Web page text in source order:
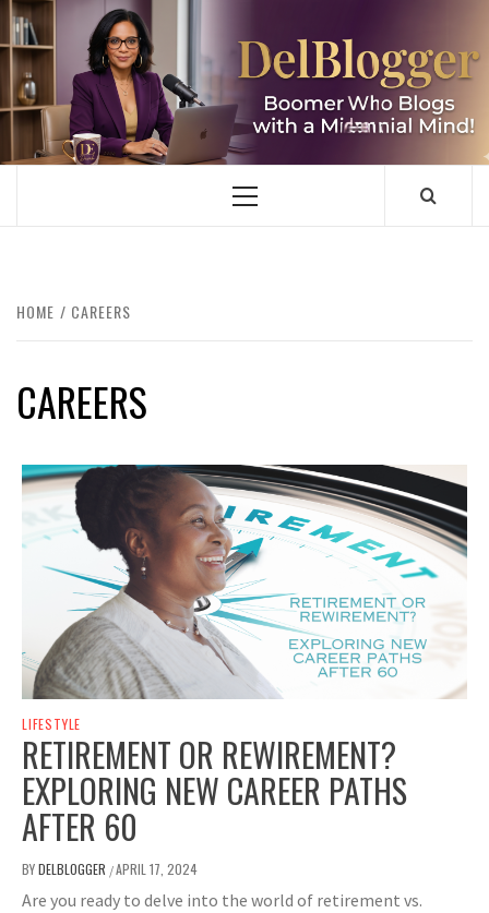
Skip
to
content
DELBLOGGER
BOOMER WHO BLOGS WITH A MILLLENNIAL MIND!
Primary
HOME CAREERS
CAREERS
LIFESTYLE
RETIREMENT OR REWIREMENT?
EXPLORING NEW CAREER PATHS
AFTER 60
BYDELBLOGGER /APRIL 17, 2024
Are you ready to delve into the world of retirement vs.